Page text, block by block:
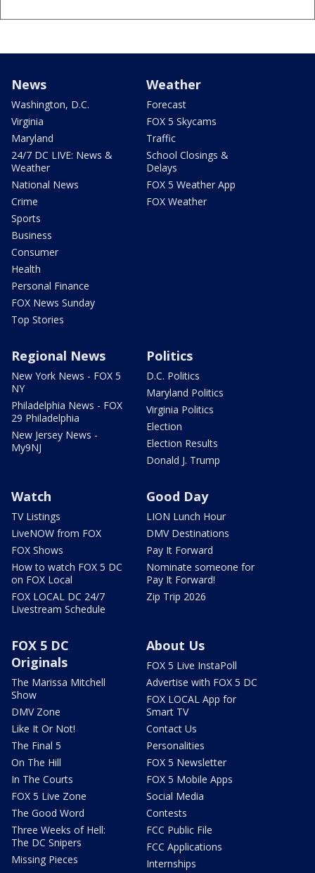
News
Washington, D.C.
Virginia
Maryland
24/7 DC LIVE: News &
Weather
National News
Crime
Sports
Business
Consumer
Health
Personal Finance
FOX News Sunday
Top Stories
Weather
Forecast
FOX 5 Skycams
Traffic
School Closings &
Delays
FOX 5 Weather App
FOX Weather
Regional News
New York News - FOX 5
NY
Philadelphia News - FOX
29 Philadelphia
New Jersey News -
My9NJ
Politics
D.C. Politics
Maryland Politics
Virginia Politics
Election
Election Results
Donald J. Trump
Watch
TV Listings
LiveNOW from FOX
FOX Shows
How to watch FOX 5 DC
on FOX Local
FOX LOCAL DC 24/7
Livestream Schedule
Good Day
LION Lunch Hour
DMV Destinations
Pay It Forward
Nominate someone for
Pay It Forward!
Zip Trip 2026
FOX 5 DC
Originals
The Marissa Mitchell
Show
DMV Zone
Like It Or Not!
The Final 5
On The Hill
In The Courts
FOX 5 Live Zone
The Good Word
Three Weeks of Hell:
The DC Snipers
Missing Pieces
About Us
FOX 5 Live InstaPoll
Advertise with FOX 5 DC
FOX LOCAL App for
Smart TV
Contact Us
Personalities
FOX 5 Newsletter
FOX 5 Mobile Apps
Social Media
Contests
FCC Public File
FCC Applications
Internships